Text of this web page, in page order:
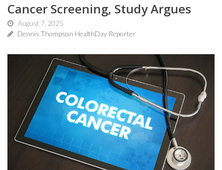
Cancer Screening, Study Argues
August 7, 2025
Dennis Thompson HealthDay Reporter